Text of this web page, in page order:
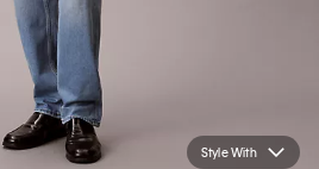
Style With